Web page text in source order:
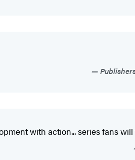
with action... series fans